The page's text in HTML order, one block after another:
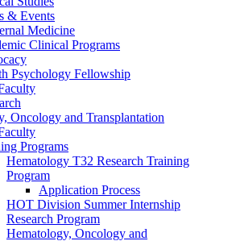
& Events
Medicine
Clinical Programs
Psychology Fellowship
Oncology and Transplantation
Programs
Hematology T32 Research Training
Program
Application Process
HOT Division Summer Internship
Research Program
Hematology, Oncology and